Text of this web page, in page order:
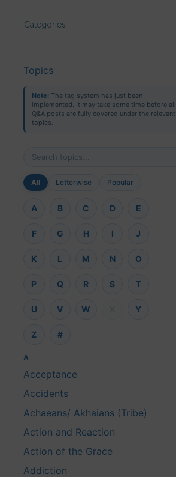
Categories
Topics
Note: The tag system has just been
implemented. It may take some time before all
Q&A posts are fully covered under the relevant
topics.
All Letterwise Popular
A B C D E
F G H I J
K L M N O
P Q R S T
U V W Y
Z #
A
Acceptance
Accidents
Achaeans/ Akhaians (Tribe)
Action and Reaction
Action of the Grace
Addiction